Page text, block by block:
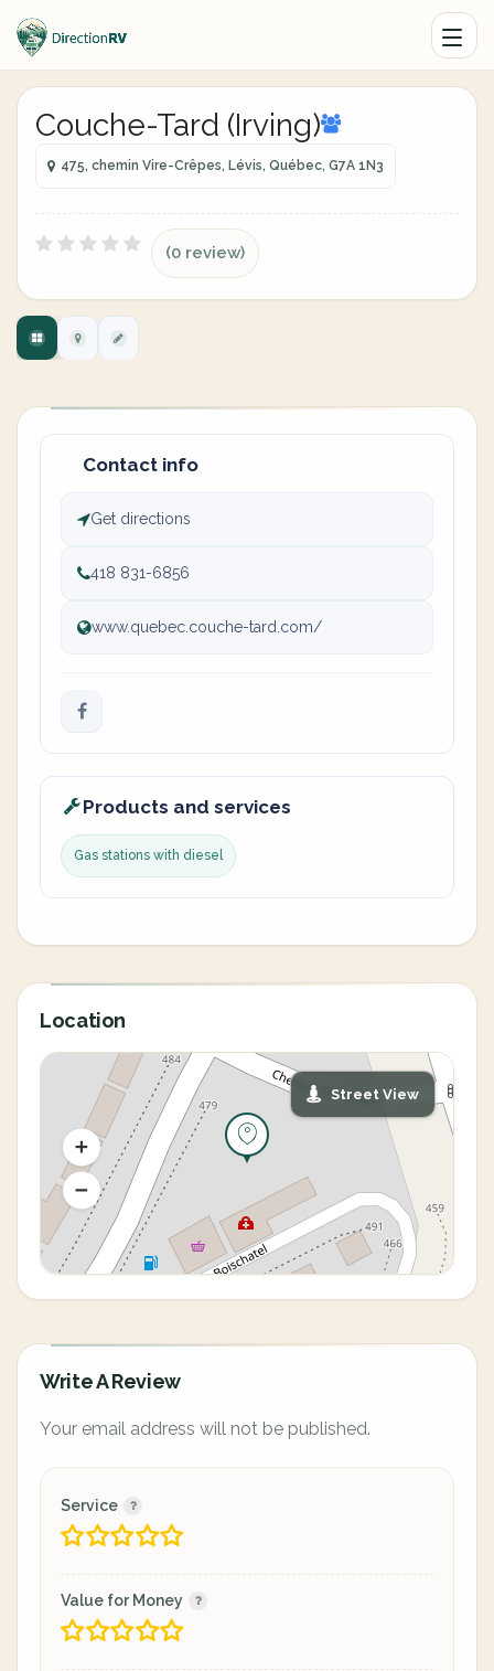
Couche-Tard (Irving)
475, chemin Vire-Crêpes, Lévis, Québec, G7A 1N3
(0 review)
Contact info
Get directions
418 831-6856
www.quebec.couche-tard.com/
Products and services
Gas stations with diesel
Location
Street View
Write A Review
Your email address will not be published.
Service
Value for Money